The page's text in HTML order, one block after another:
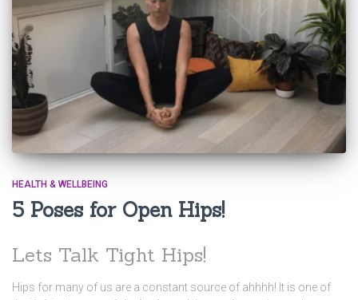
HEALTH & WELLBEING
5 Poses for Open Hips!
Lets Talk Tight Hips!
Hips for many of us are a constant source of ahhhh! It is one of